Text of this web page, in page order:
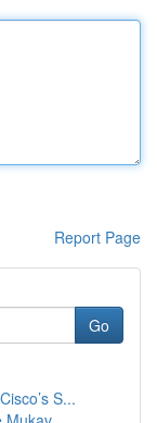
Report Page
Go
S...